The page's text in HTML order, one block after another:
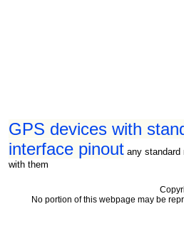
GPS devices with
interface pinout any standard
with them
No portion of this webpage may be